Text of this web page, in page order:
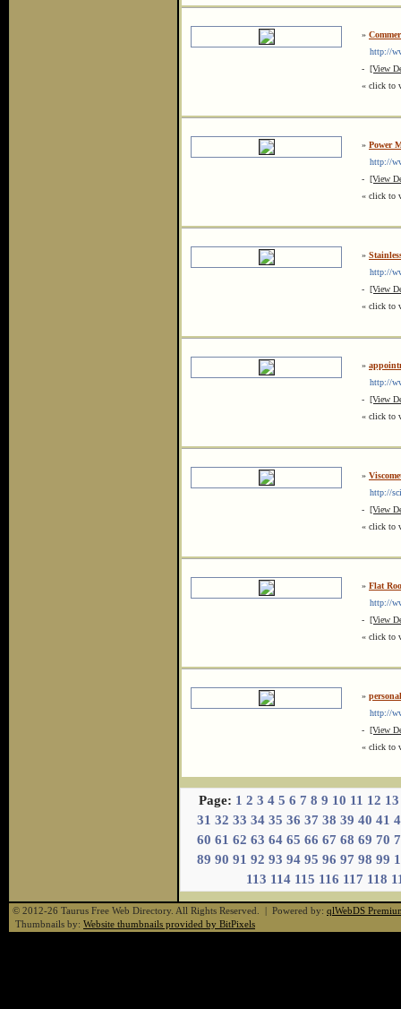
»
http://
- [View
« click to
» Power
http://
- [View
« click to
»
http://
- [View
« click to
»
http://
- [View
« click to
»
http://
- [View
« click to
» Flat
http://
- [View
« click to
»
http://
- [View
« click to
Page: 1 2 3 4 5 6 7 8 9 10 11 12 13
31 32 33 34 35 36 37 38 39 40 41
60 61 62 63 64 65 66 67 68 69 70
89 90 91 92 93 94 95 96 97 98 99
113 114 115 116 117 118
© 2012-26 Taurus Free Web Directory. All Rights Reserved. | Powered by: qlWebDS
Thumbnails by: Website thumbnails provided by BitPixels